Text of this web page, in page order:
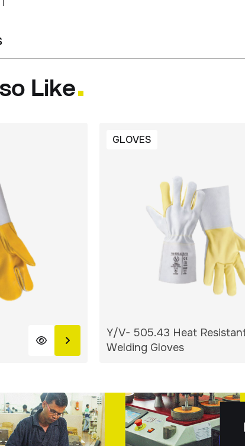
Like
GLOVES
Y/V- 505.43 Heat
Welding Gloves